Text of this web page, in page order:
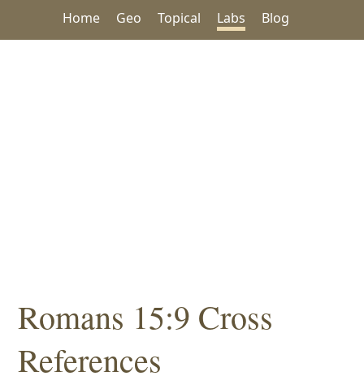
Home Geo Topical Labs Blog
Romans 15:9 Cross
References